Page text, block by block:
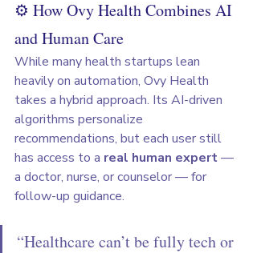
⚙️ How Ovy Health Combines AI
and Human Care
While many health startups lean
heavily on automation, Ovy Health
takes a hybrid approach. Its AI-driven
algorithms personalize
recommendations, but each user still
has access to a real human expert —
a doctor, nurse, or counselor — for
follow-up guidance.
“Healthcare can’t be fully tech or